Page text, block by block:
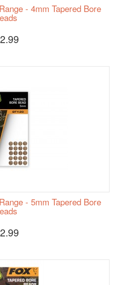
- 4mm Tapered Bore
- 5mm Tapered Bore